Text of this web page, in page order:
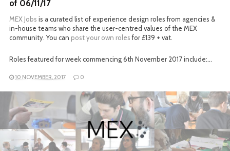
of 06/11/17
MEX Jobs is a curated list of experience design roles from agencies &
in-house teams who share the user-centred values of the MEX
community. You can post your own rolesfor £139 + vat.
Roles featured for week commencing 6th November 2017 include:…
10 NOVEMBER, 2017 0
READ MORE